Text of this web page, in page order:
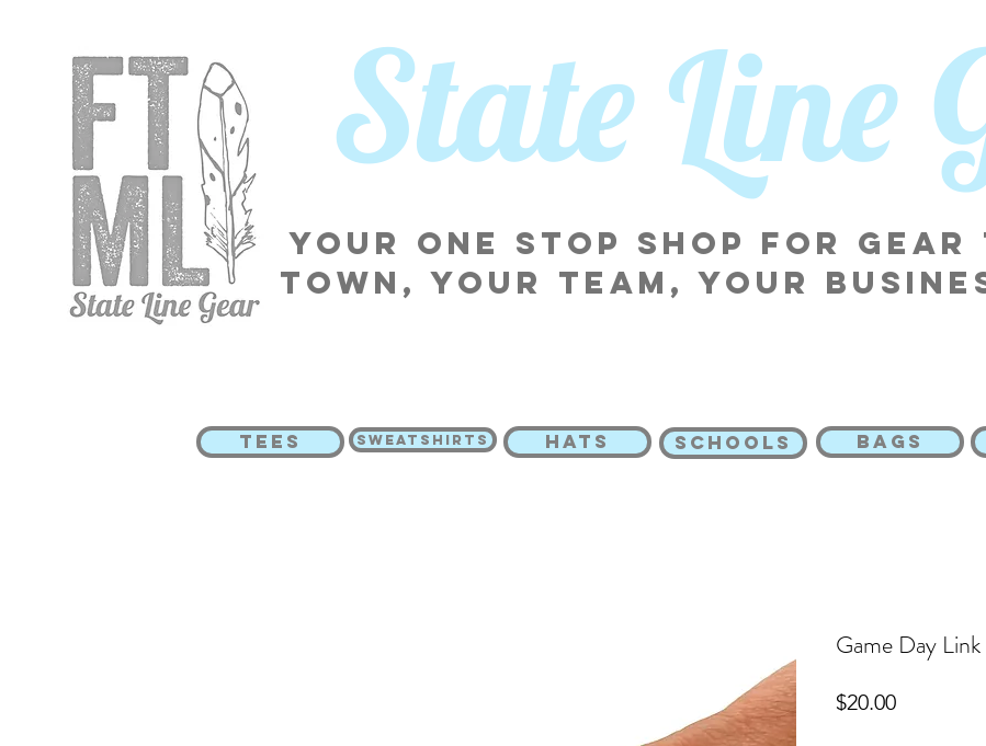
​State Line
Your one stop shop for gear
town, your team, your
TEES SWEATSHIRTS HATS SCHOOLS BAGS
Game Day
$20.00Price